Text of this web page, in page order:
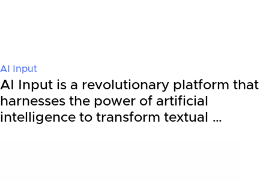
AI Input
AI Input is a revolutionary platform that
harnesses the power of artificial
intelligence to transform textual …